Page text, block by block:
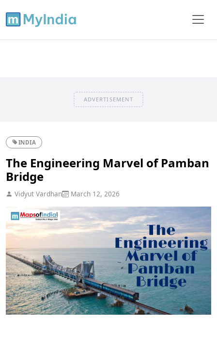
ADVERTISEMENT
INDIA
The Engineering Marvel of Pamban
Bridge
Vidyut Vardhan March 12, 2026